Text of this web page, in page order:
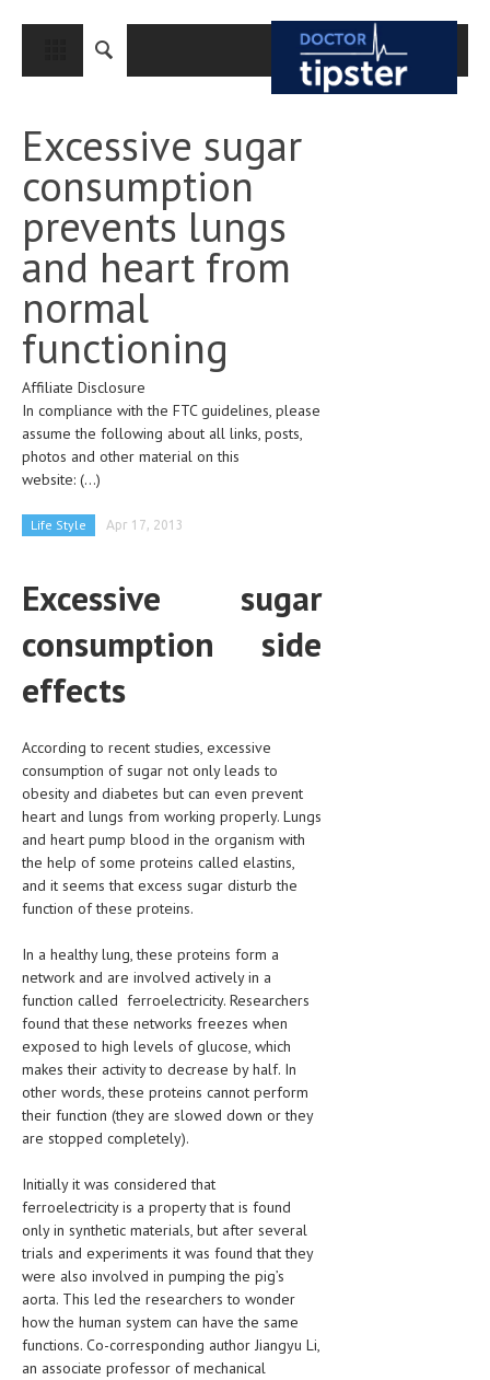
CLOSE
MEDICAL CONDITIONS AND TREATMENT
CANCER
BREAST CANCER
COLON CANCER
ENDOMETRIAL CANCER
LUNG CANCER
OVARIAN CANCER
PANCREATIC CANCER
DISORDERS
CARDIOVASCULAR DISORDERS
EATING DISORDER
ENDOCRINE & METABOLIC DISORDERS
EYE DISORDERS
GASTROINTESTINAL DISORDERS
GENETIC DISORDERS
GENITAL DISORDERS
HEMATOLOGICAL DISORDERS
IMMUNOLOGICAL DISORDES
MENTAL DISORDERS
NEUROLOGIC DISORDERS
FAMILY AND PREGNANCY
BIRTH AND LABOR
CHILDREN’S HEALTH
Excessive sugar
consumption
prevents lungs
and heart from
normal
functioning
Affiliate Disclosure
In compliance with the FTC guidelines, please
assume the following about all links, posts,
photos and other material on this
website: (...)
Life Style Apr 17, 2013
Excessive sugar
consumption side
effects
According to recent studies, excessive
consumption of sugar not only leads to
obesity and diabetes but can even prevent
heart and lungs from working properly. Lungs
and heart pump blood in the organism with
the help of some proteins called elastins,
and it seems that excess sugar disturb the
function of these proteins.
In a healthy lung, these proteins form a
network and are involved actively in a
function called ferroelectricity. Researchers
found that these networks freezes when
exposed to high levels of glucose, which
makes their activity to decrease by half. In
other words, these proteins cannot perform
their function (they are slowed down or they
are stopped completely).
Initially it was considered that
ferroelectricity is a property that is found
only in synthetic materials, but after several
trials and experiments it was found that they
were also involved in pumping the pig’s
aorta. This led the researchers to wonder
how the human system can have the same
functions. Co-corresponding author Jiangyu Li,
an associate professor of mechanical